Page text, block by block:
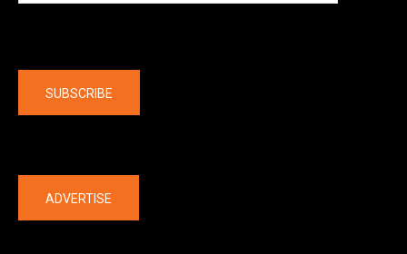
SUBSCRIBE
ADVERTISE